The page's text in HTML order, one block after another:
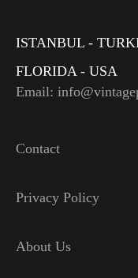
ISTANBUL -
FLORIDA - USA
Email:
Contact
Privacy Policy
About Us